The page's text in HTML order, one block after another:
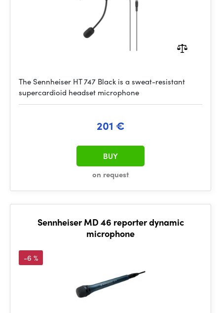
The Sennheiser HT 747 Black is a sweat-resistant
supercardioid headset microphone
201 €
on request
BUY
Sennheiser MD 46 reporter dynamic
microphone
-6 %